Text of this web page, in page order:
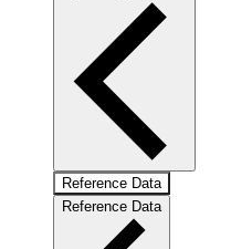
Reference Data
Reference Data